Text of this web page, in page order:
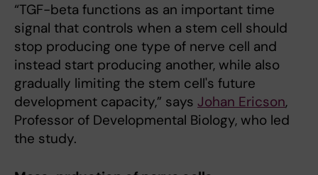
“TGF-beta functions as an important time
signal that controls when a stem cell should
stop producing one type of nerve cell and
instead start producing another, while also
gradually limiting the stem cell's future
development capacity,” says Johan Ericson,
Professor of Developmental Biology, who led
the study.